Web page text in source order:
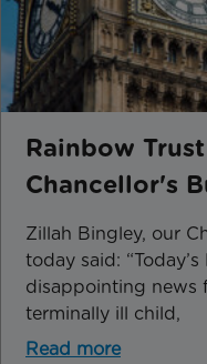
Rainbow
Chancellor's
Zillah Bingley, our
today said:
disappointing news
terminally ill child,
Read more